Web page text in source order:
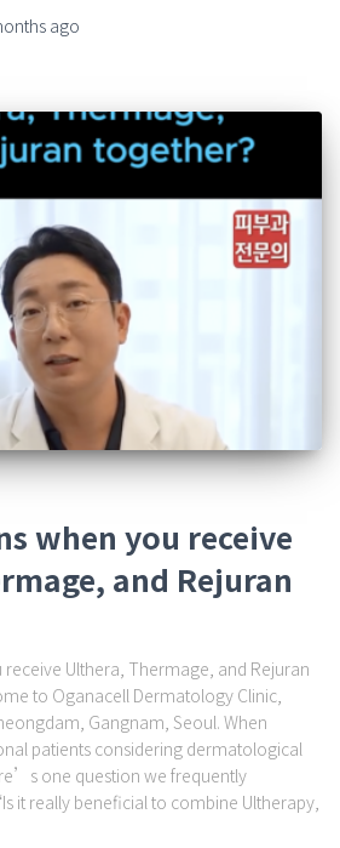
ago
when you receive
and Rejuran
Ulthera, Thermage, and Rejuran
to Oganacell Dermatology Clinic,
Gangnam, Seoul. When
patients considering dermatological
one question we frequently
it really beneficial to combine Ultherapy,